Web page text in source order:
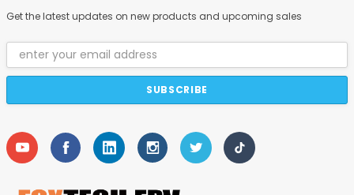
Get the latest updates on new products and upcoming sales
Email
Address